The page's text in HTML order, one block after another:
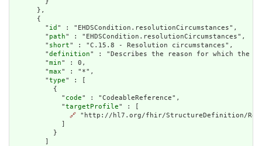
        }
      },
      {
        "
id " : "EHDSCondition.resolutionCircumstances",
        "
path" : "EHDSCondition.resolutionCircumstances",
        "
short" : "C.15.8 - Resolution circumstances",
        "
definition" : "Describes the reason for which the
        "
min" : 0,
        "
max" : "*",
        "
type" : [
          {
            "
code" : "CodeableReference",
            "
targetProfile" : [
🔗 "http://hl7.org/fhir/StructureDefinition/
          }